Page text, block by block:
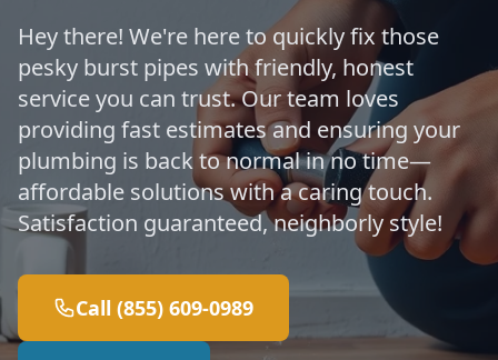
Hey there! We're here to quickly fix those
pesky burst pipes with friendly, honest
service you can trust. Our team loves
providing fast estimates and ensuring your
plumbing is back to normal in no time—
affordable solutions with a caring touch.
Satisfaction guaranteed, neighborly style!
Call (855) 609-0989